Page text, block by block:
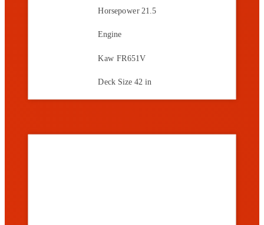
Horsepower 21.5
Engine
Kaw FR651V
Deck Size 42 in